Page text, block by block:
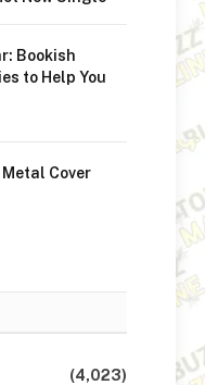
Bookish
to Help You
Cover
(4,023)